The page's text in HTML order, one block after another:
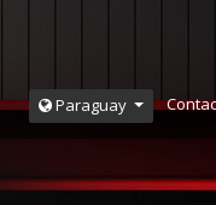
Paraguay